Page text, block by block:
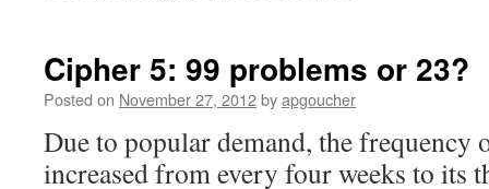
Cipher 5: 99 problems or 23?
Posted on November 27, 2012byapgoucher
Due to popular demand, the frequency
increased from every four weeks to its